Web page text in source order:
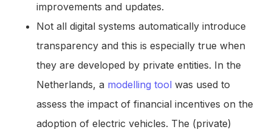
improvements and updates.
Not all digital systems automatically introduce
transparency and this is especially true when
they are developed by private entities. In the
Netherlands, a modelling tool was used to
assess the impact of financial incentives on the
adoption of electric vehicles. The (private)